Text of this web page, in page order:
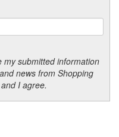
my submitted information
news from Shopping
I agree.